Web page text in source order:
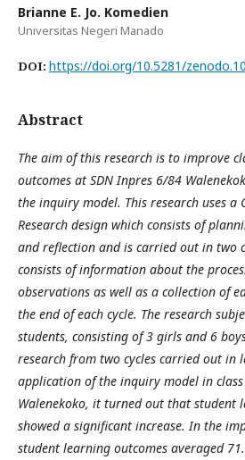
Brianne E. Jo. Komedien
Universitas Negeri Manado
DOI: https://doi.org/10.5281/
Abstract
The aim of this research is to improve
outcomes at SDN Inpres 6/84
the inquiry model. This research uses a
Research design which consists of
and reflection and is carried out in two
consists of information about the
observations as well as a collection of
the end of each cycle. The research
students, consisting of 3 girls and 6
research from two cycles carried out in
application of the inquiry model in class
Walenekoko, it turned out that student
showed a significant increase. In the
student learning outcomes averaged